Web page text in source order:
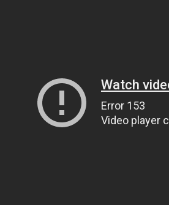
Watch
Error 153
Video player